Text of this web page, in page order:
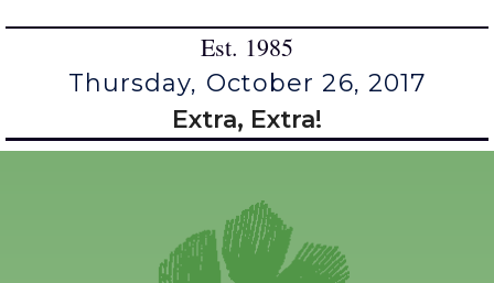
Est. 1985
Thursday, October 26, 2017
Extra, Extra!